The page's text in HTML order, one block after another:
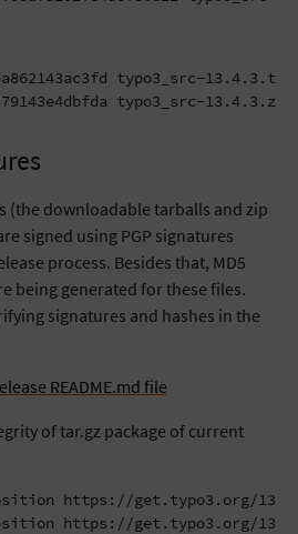
typo3_src-
typo3_src-13.4.3.zip
(the downloadable tarballs and zip
signed using PGP signatures
process. Besides that, MD5
being generated for these files.
signatures and hashes in the
README.md file
of tar.gz package of current
https://get.typo3.org/
https://get.typo3.org/